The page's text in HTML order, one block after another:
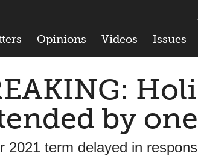
Opinions Videos Issues
by
2021 term delayed in